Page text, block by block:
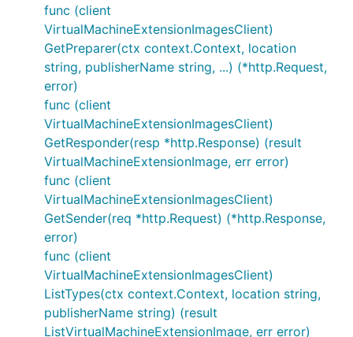
func (client
VirtualMachineExtensionImagesClient)
GetPreparer(ctx context.Context, location
string, publisherName string, ...) (*http.Request,
error)
func (client
VirtualMachineExtensionImagesClient)
GetResponder(resp *http.Response) (result
VirtualMachineExtensionImage, err error)
func (client
VirtualMachineExtensionImagesClient)
GetSender(req *http.Request) (*http.Response,
error)
func (client
VirtualMachineExtensionImagesClient)
ListTypes(ctx context.Context, location string,
publisherName string) (result
ListVirtualMachineExtensionImage, err error)